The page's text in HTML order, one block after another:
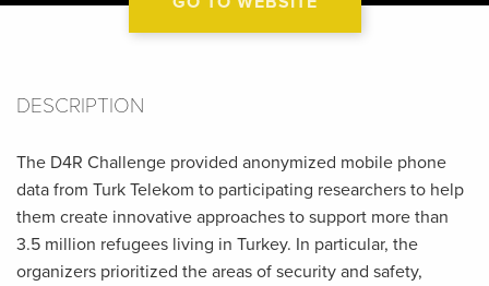
DESCRIPTION
The D4R Challenge provided anonymized mobile phone
data from Turk Telekom to participating researchers to help
them create innovative approaches to support more than
3.5 million refugees living in Turkey. In particular, the
organizers prioritized the areas of security and safety,